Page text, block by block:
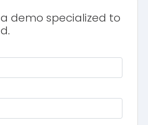
demo specialized to